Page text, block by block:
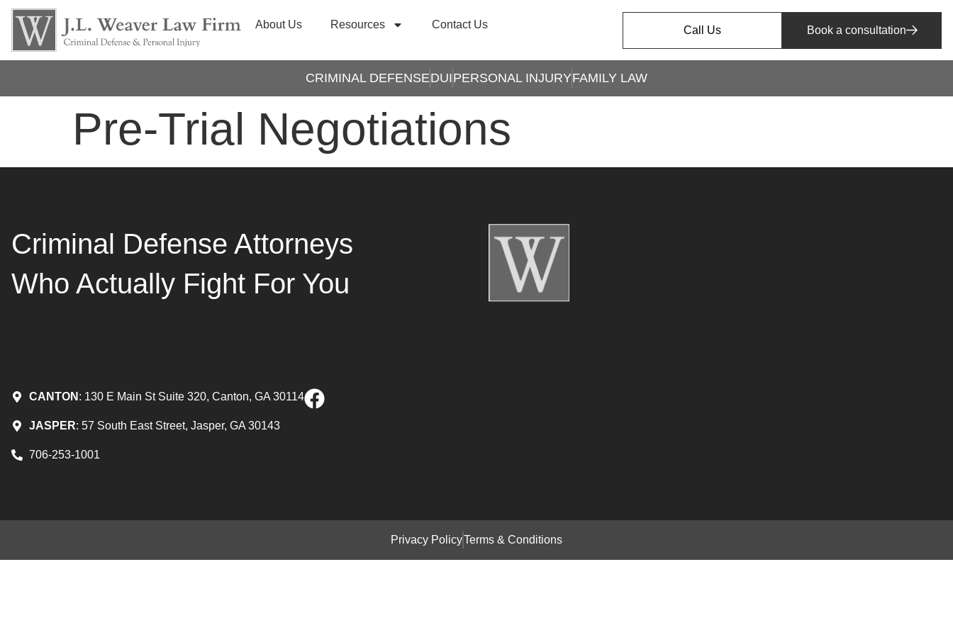
About Us Resources Contact Us Call Us Book a consultation
CRIMINAL DEFENSEDUIPERSONAL INJURYFAMILY LAW
Pre-Trial Negotiations
Criminal Defense Attorneys
Who Actually Fight For You
CANTON : 130 E Main St Suite 320, Canton, GA 30114
JASPER: 57 South East Street, Jasper, GA 30143
706-253-1001
Privacy PolicyTerms & Conditions